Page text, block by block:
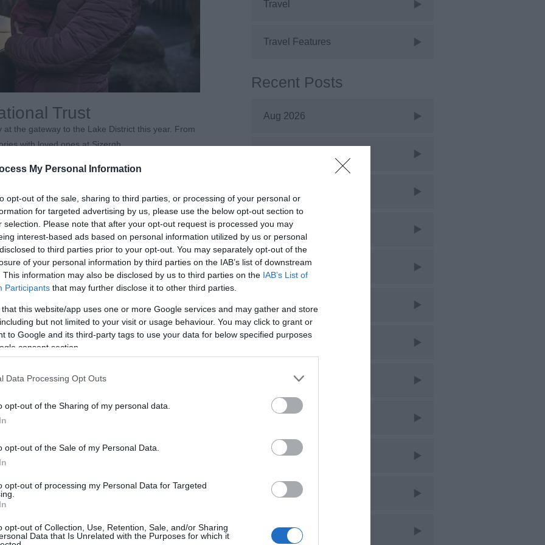
My Personal Information
opt-out of the sale, sharing to third parties, or processing of your personal or
for targeted advertising by us, please use the below opt-out section to
selection. Please note that after your opt-out request is processed you may
interest-based ads based on personal information utilized by us or personal
to third parties prior to your opt-out. You may separately opt-out of the
of your personal information by third parties on the IAB’s list of downstream
This information may also be disclosed by us to third parties on the IAB’s List of
Participants that may further disclose it to other third parties.
this website/app uses one or more Google services and may gather and store
but not limited to your visit or usage behaviour. You may click to grant or
to Google and its third-party tags to use your data for below specified purposes
consent section.
Data Processing Opt Outs
opt-out of the Sharing of my personal data.
opt-out of the Sale of my Personal Data.
opt-out of processing my Personal Data for Targeted
opt-out of Collection, Use, Retention, Sale, and/or Sharing
Data that Is Unrelated with the Purposes for which it
Trust
the gateway to the Lake District this year. From
with loved ones at Sizergh.
be accessible for wheelchairs, Trampers and
in the house upon arrival.
to help make your visit more comfortable — from
use and do not require booking.
at Buxton Opera
Travel
Travel Features
Recent Posts
Aug 2026
May 2026
Apr 2026
Mar 2026
Feb 2026
Jan 2026
Nov 2025
Oct 2025
Sept 2025